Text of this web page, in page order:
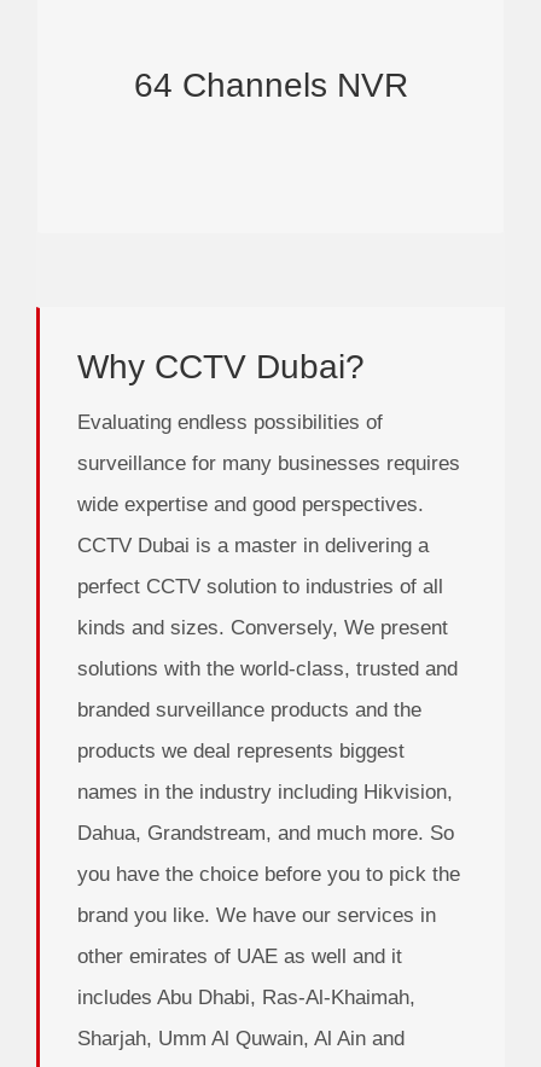
64 Channels NVR
Moreover, It has the Incoming bandwidth of
Why CCTV Dubai?
Evaluating endless possibilities of
surveillance for many businesses requires
wide expertise and good perspectives.
CCTV Dubai is a master in delivering a
perfect CCTV solution to industries of all
kinds and sizes. Conversely, We present
solutions with the world-class, trusted and
branded surveillance products and the
products we deal represents biggest
names in the industry including Hikvision,
Dahua, Grandstream, and much more. So
you have the choice before you to pick the
brand you like. We have our services in
other emirates of UAE as well and it
includes Abu Dhabi, Ras-Al-Khaimah,
Sharjah, Umm Al Quwain, Al Ain and